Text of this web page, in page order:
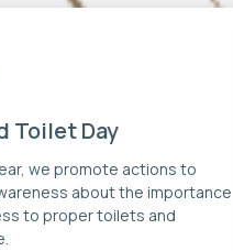
Toilet Day
we promote actions to
about the importance
to proper toilets and